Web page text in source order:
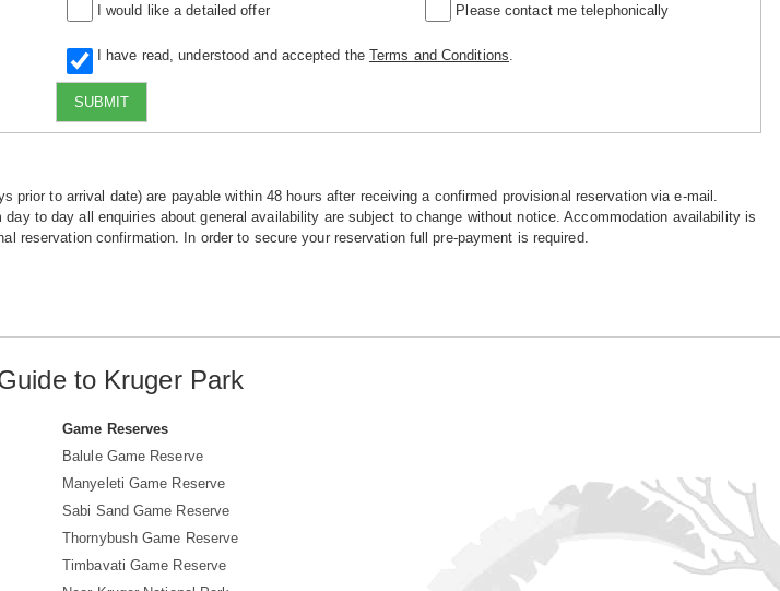
I would like a detailed offer Please contact me telephonically
I have read, understood and accepted the Terms and Conditions
SUBMIT
prior to arrival date) are payable within 48 hours after receiving a confirmed provisional reservation via e-mail.
to day all enquiries about general availability are subject to change without notice. Accommodation availability is
reservation confirmation. In order to secure your reservation full pre-payment is required.
to Kruger Park
Game Reserves
Balule Game Reserve
Manyeleti Game Reserve
Sabi Sand Game Reserve
Thornybush Game Reserve
Timbavati Game Reserve